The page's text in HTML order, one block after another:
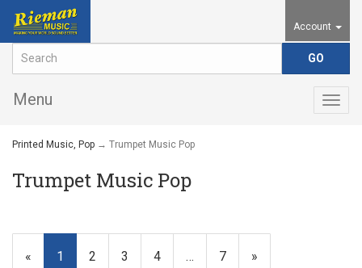
Account
Menu
Printed Music, Pop → Trumpet Music Pop
Trumpet Music Pop
«
Current
1 Page
2 Page
3 Page
4 … Page
7
Next
»